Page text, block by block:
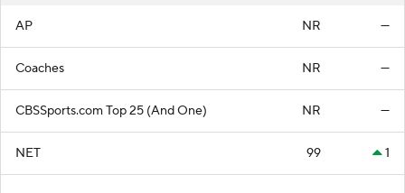
AP NR —
Coaches NR —
CBSSports.com Top 25 (And One) NR —
NET 99 1